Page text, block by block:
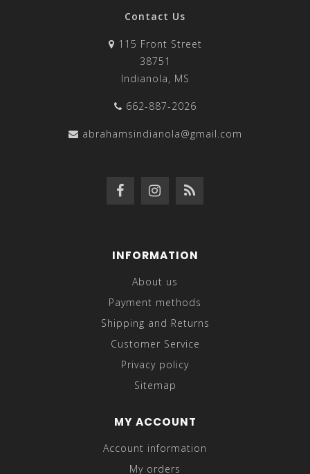
Contact Us
115 Front Street
38751
Indianola, MS
662-887-2026
abrahamsindianola@gmail.com
INFORMATION
About us
Payment methods
Shipping and Returns
Customer Service
Privacy policy
Sitemap
MY ACCOUNT
Account information
My orders